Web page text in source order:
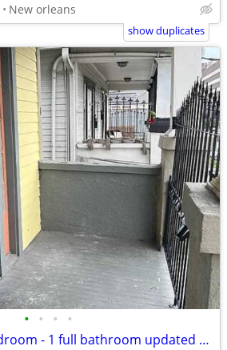
New orleans
show duplicates
• • • •
@@@Updated 2 bedroom - 1 full bathroom updated shotgun@@